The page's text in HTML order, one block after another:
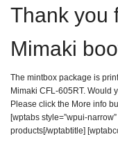
Thank you
Mimaki
The mintbox package is
Mimaki CFL-605RT. Would
Please click the More info
[wptabs style=”wpui-
products[/wptabtitle]